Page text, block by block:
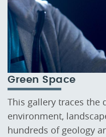
Green Space
This gallery traces the
environment,
hundreds of geology